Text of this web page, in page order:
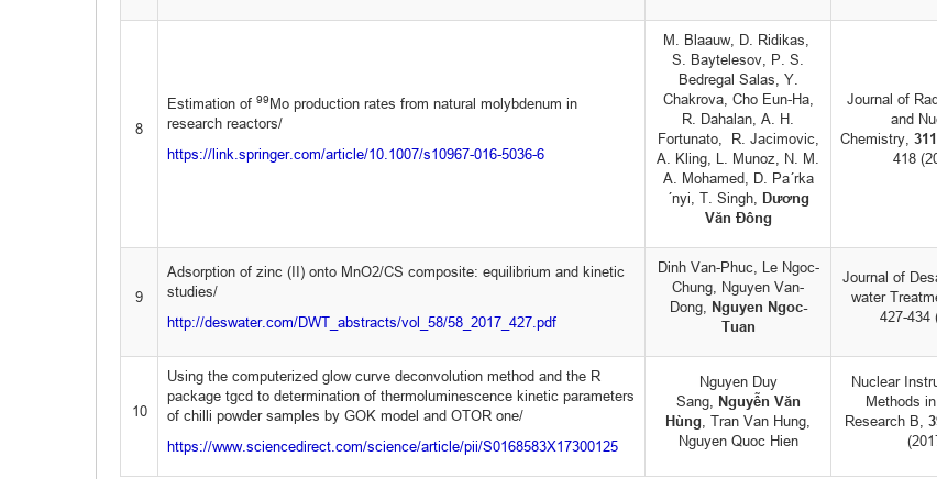
8
Estimation of 99Mo production rates from natural molybdenum in
research reactors/
https://link.springer.com/article/10.1007/s10967-016-5036-6
M. Blaauw, D. Ridikas,
S. Baytelesov, P. S.
Bedregal Salas, Y.
Chakrova, Cho Eun-Ha,
R. Dahalan, A. H.
Fortunato, R. Jacimovic,
A. Kling, L. Munoz, N. M.
A. Mohamed, D. Pa´rka
´nyi, T. Singh, Dương
Văn Đông
Journal of
and
Chemistry, 311
418
9
Adsorption of zinc (II) onto MnO2/CS composite: equilibrium and kinetic
studies/
http://deswater.com/DWT_abstracts/vol_58/58_2017_427.pdf
Dinh Van-Phuc, Le Ngoc-
Chung, Nguyen Van-
Dong, Nguyen Ngoc-
Tuan
Journal of
water
427-434
10
Using the computerized glow curve deconvolution method and the R
package tgcd to determination of thermoluminescence kinetic parameters
of chilli powder samples by GOK model and OTOR one/
https://www.sciencedirect.com/science/article/pii/S0168583X17300125
Nguyen Duy
Sang, Nguyễn Văn
Hùng , Tran Van Hung,
Nguyen Quoc Hien
Nuclear
Methods
Research B,